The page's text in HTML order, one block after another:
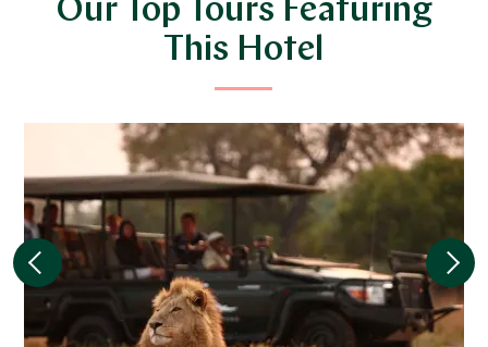
Our Top Tours Featuring
This Hotel